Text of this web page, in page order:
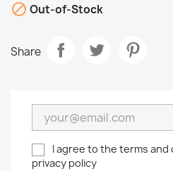
 Out-of-Stock
Share
I agree to the terms
privacy policy